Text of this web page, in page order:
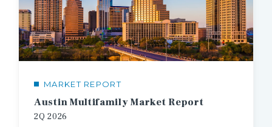
MARKET REPORT
Austin Multifamily Market Report
2Q 2026